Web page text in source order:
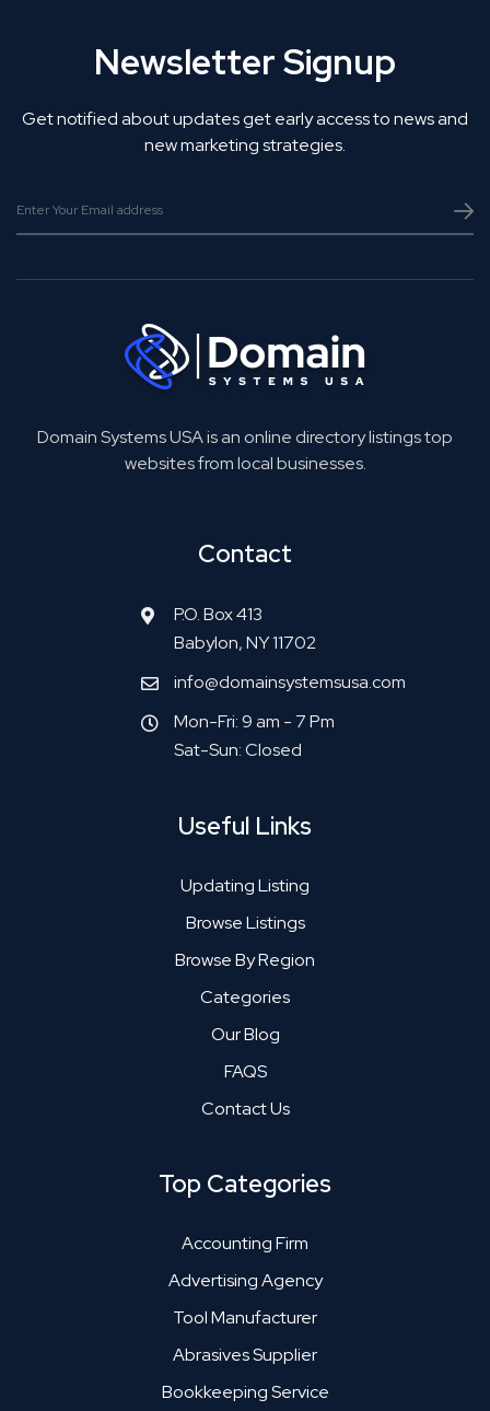
Newsletter Signup
Get notified about updates get early access to news and
new marketing strategies.
Domain Systems USA is an online directory listings top
websites from local businesses.
Contact
P.O. Box 413
Babylon, NY 11702
info@domainsystemsusa.com
Mon-Fri: 9 am - 7 Pm
Sat-Sun: Closed
Useful Links
Updating Listing
Browse Listings
Browse By Region
Categories
Our Blog
FAQS
Contact Us
Top Categories
Accounting Firm
Advertising Agency
Tool Manufacturer
Abrasives Supplier
Bookkeeping Service